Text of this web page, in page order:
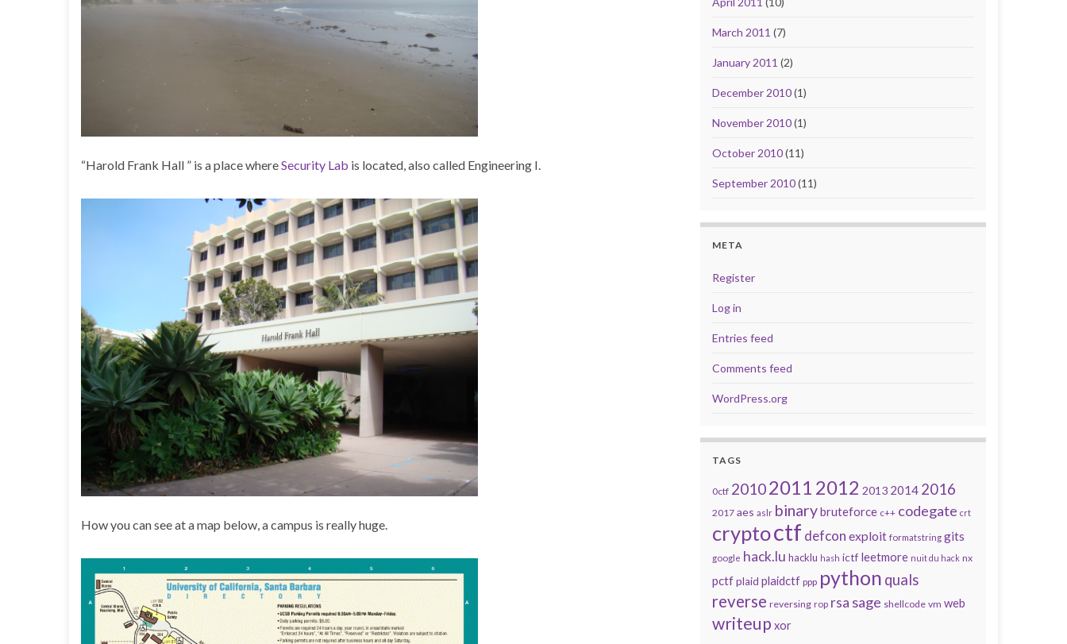
“Harold Frank Hall ” is a place whereSecurity Lab is located, also called Engineering I.
How you can see at a map below, a campus is really huge.
March 2011 (7)
January 2011 (2)
December 2010(1)
November 2010(1)
October 2010(11)
September 2010(11)
META
Register
Log in
Entries feed
Comments feed
WordPress.org
TAGS
0ctf 20102011 2012 2013 2014 2016
2017 aes aslr binarybruteforce c++ codegate crt
cryptoctf defcon exploit formatstring gits
google hack.lu hacklu hash ictf leetmore nuit du hack nx
pctfplaid plaidctf ppp python quals
reverse reversing rop rsa sage shellcode vm web
writeup xor